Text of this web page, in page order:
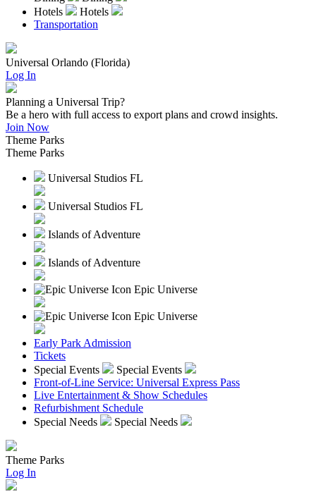
Hotels
Hotels
Transportation
Universal Orlando (Florida)
Log In
Planning a Universal Trip?
Be a hero with full access to export plans and crowd insights.
Join Now
Theme Parks
Theme Parks
Universal Studios FL
Universal Studios FL
Islands of Adventure
Islands of Adventure
Epic Universe
Epic Universe
Early Park Admission
Tickets
Special Events
Special Events
Front-of-Line Service: Universal Express Pass
Live Entertainment & Show Schedules
Refurbishment Schedule
Special Needs
Special Needs
Theme Parks
Log In